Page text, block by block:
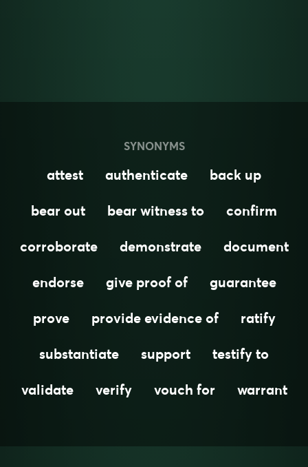
SYNONYMS
attest authenticate
back up
bear out
bear witness to
confirm
corroborate
demonstrate
document
endorse
give proof of
guarantee
prove
provide evidence of
ratify
substantiate
support
testify to
validate
verify vouch for warrant